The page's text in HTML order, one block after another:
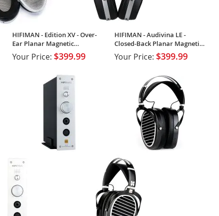
HIFIMAN - Edition XV - Over-
Ear Planar Magnetic
Headphones
Your Price: $399.99
HIFIMAN - Audivina LE -
Closed-Back Planar Magnetic
Headphones
Your Price: $399.99